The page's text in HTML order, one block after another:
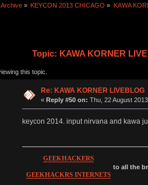
» KEYCON 2013 CHICAGO » KAWA
Topic: KAWA KORNER
this topic.
Re: KAWA KORNER LIVEBLOG
« Reply #50 on: Thu, 22 August
keycon 2014. input nirvana and kawa
GEEKHACKERS
GEEKHACKRS INTERNETS
to all the